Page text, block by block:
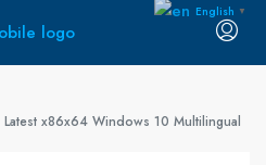
x86x64 Windows 10 Multilingual
English ▼